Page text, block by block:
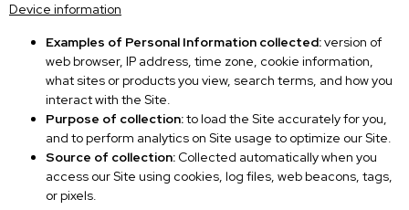
Device information
Examples of Personal Information collected:version of
web browser, IP address, time zone, cookie information,
what sites or products you view, search terms, and how you
interact with the Site.
Purpose of collection:to load the Site accurately for you,
and to perform analytics on Site usage to optimize our Site.
Source of collection: Collected automatically when you
access our Site using cookies, log files, web beacons, tags,
or pixels.